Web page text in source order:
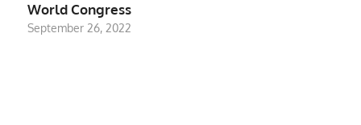
World Congress
September 26, 2022